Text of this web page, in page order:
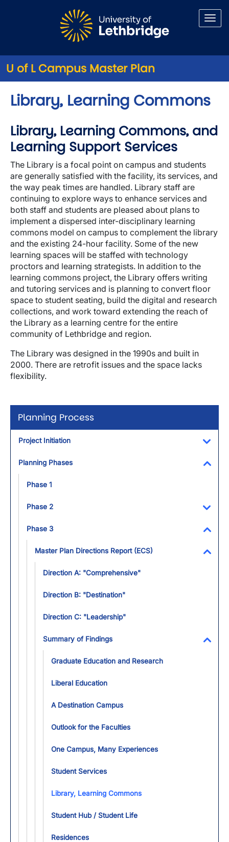
U of L Campus Master Plan
Planning Process
Project Initiation
Planning Phases
Phase 1
Phase 2
Phase 3
Master Plan Directions Report (ECS)
Direction A: "Comprehensive"
Direction B: "Destination"
Direction C: "Leadership"
Summary of Findings
Graduate Education and Research
Liberal Education
A Destination Campus
Outlook for the Faculties
One Campus, Many Experiences
Student Services
Library, Learning Commons
Student Hub / Student Life
Residences
Library, Learning Commons
Library, Learning Commons, and
Learning Support Services
The Library is a focal point on campus and students
are generally satisfied with the facility, its services, and
the way peak times are handled. Library staff are
continuing to explore ways to enhance services and
both staff and students are pleased about plans to
implement a dispersed inter-disciplinary learning
commons model on campus to complement the library
and the existing 24-hour facility. Some of the new
learning spaces will be staffed with technology
proctors and learning strategists. In addition to the
learning commons project, the Library offers writing
and tutoring services and is planning to convert floor
space to student seating, build the digital and research
collections, and work toward extending the reach of
the Library as a learning centre for the entire
community of Lethbridge and region.
The Library was designed in the 1990s and built in
2000. There are retrofit issues and the space lacks
flexibility.